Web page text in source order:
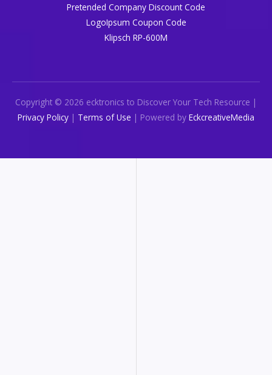
Pretended Company Discount Code
LogoIpsum Coupon Code
Klipsch RP-600M
Copyright © 2026 ecktronics to Discover Your Tech Resource |
Privacy Policy | Terms of Use | Powered by EckcreativeMedia